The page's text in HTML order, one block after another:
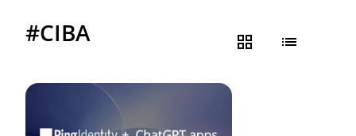
#CIBA grid_view list